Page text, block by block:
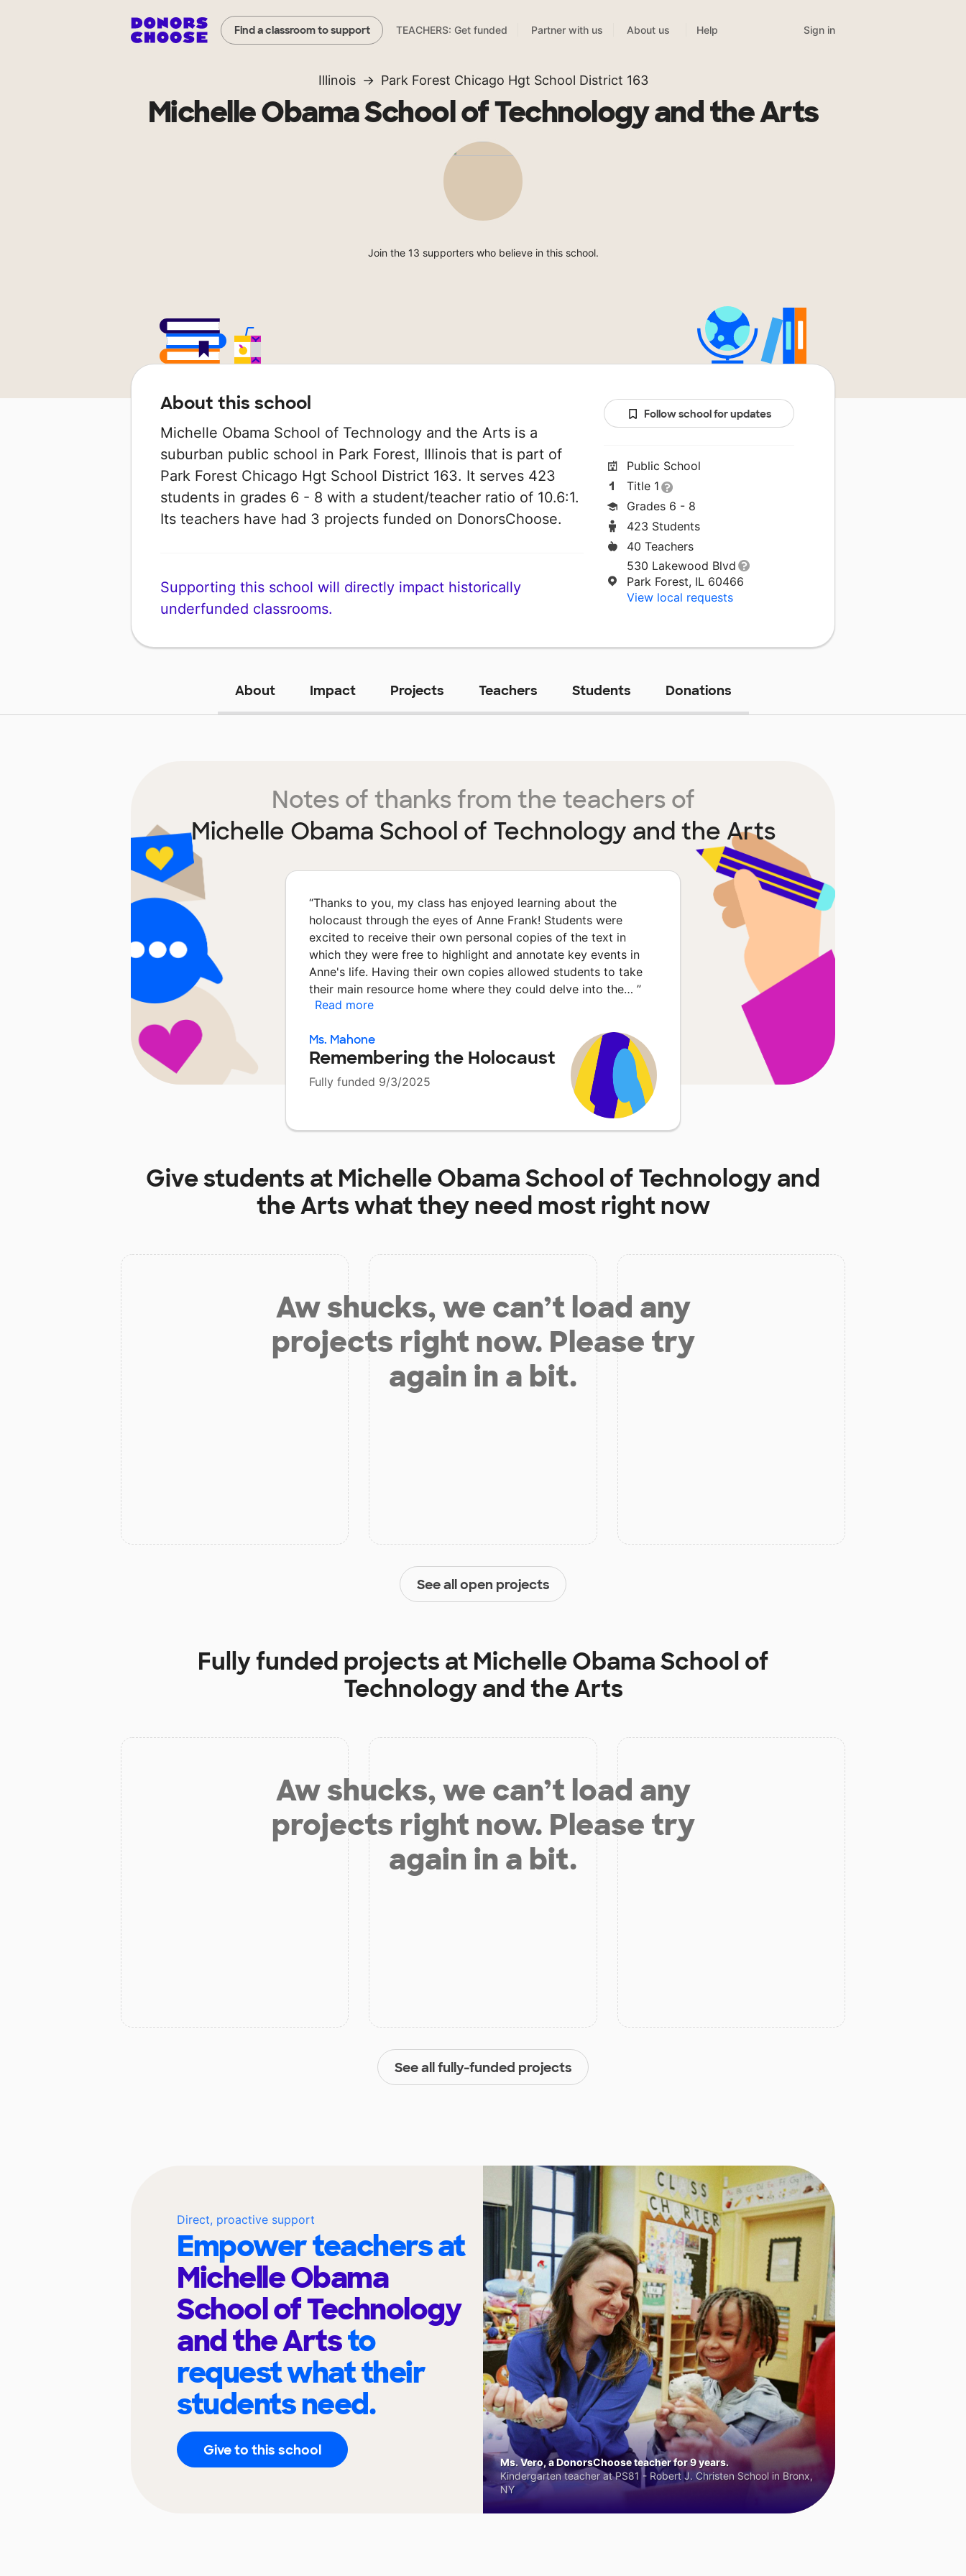
Find a classroom to support TEACHERS: Get funded Partner with us About us Help Sign in
Illinois Park Forest Chicago Hgt School District 163
Michelle Obama School of Technology and the Arts
Join the 13 supporters who believe in this school.
About this school
Michelle Obama School of Technology and the Arts is a
suburban public school in Park Forest, Illinois that is part of
Park Forest Chicago Hgt School District 163. It serves 423
students in grades 6 - 8 with a student/teacher ratio of 10.6:1.
Its teachers have had 3 projects funded on DonorsChoose.
Supporting this school will directly impact historically
underfunded classrooms.
Follow school for updates
Public School
Title 1
Grades 6 - 8
423 Students
40 Teachers
530 Lakewood Blvd
Park Forest, IL 60466
View local requests
About Impact Projects Teachers Students Donations
Notes of thanks from the teachers of
Michelle Obama School of Technology and the Arts
“Thanks to you, my class has enjoyed learning about the
holocaust through the eyes of Anne Frank! Students were
excited to receive their own personal copies of the text in
which they were free to highlight and annotate key events in
Anne's life. Having their own copies allowed students to take
their main resource home where they could delve into the… ”
Read more
Ms. Mahone
Remembering the Holocaust
Fully funded 9/3/2025
Give students at Michelle Obama School of Technology and
the Artswhat they need most right now
Aw shucks, we can’t load any
projects right now. Please try
again in a bit.
See all open projects
Fully funded projects at Michelle Obama School of
Technology and the Arts
Aw shucks, we can’t load any
projects right now. Please try
again in a bit.
See all fully-funded projects
Direct, proactive support
Empower teachers at
Michelle Obama
School of Technology
and the Artsto
request what their
students need.
Give to this school
Ms. Vero, a DonorsChoose teacher for 9 years.
Kindergarten teacher at PS81 - Robert J. Christen School in Bronx,
NY